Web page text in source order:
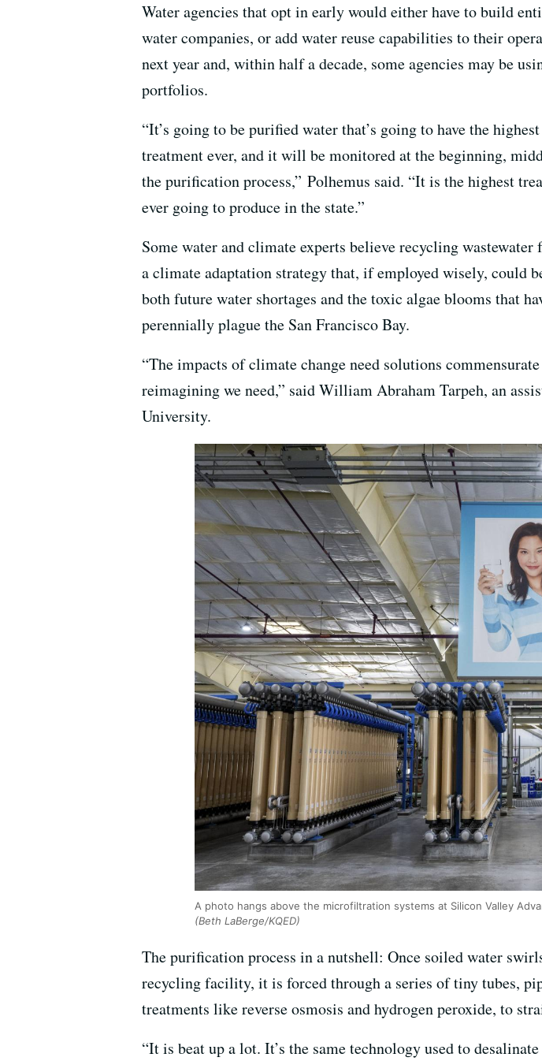
Water agencies that opt in early would either have to build
water companies, or add water reuse capabilities to their
next year and, within half a decade, some agencies may be
portfolios.
“It’s going to be purified water that’s going to have the
treatment ever, and it will be monitored at the beginning,
the purification process,” Polhemus said. “It is the highest
ever going to produce in the state.”
Some water and climate experts believe recycling wastewater
a climate adaptation strategy that, if employed wisely, could
both future water shortages and the toxic algae blooms that
perennially plague the San Francisco Bay.
“The impacts of climate change need solutions
reimagining we need,” said William Abraham Tarpeh, an
University.
A photo hangs above the microfiltration systems at Silicon Valley
(Beth LaBerge/KQED)
The purification process in a nutshell: Once soiled water
recycling facility, it is forced through a series of tiny tubes,
treatments like reverse osmosis and hydrogen peroxide, to
“It is beat up a lot. It’s the same technology used to